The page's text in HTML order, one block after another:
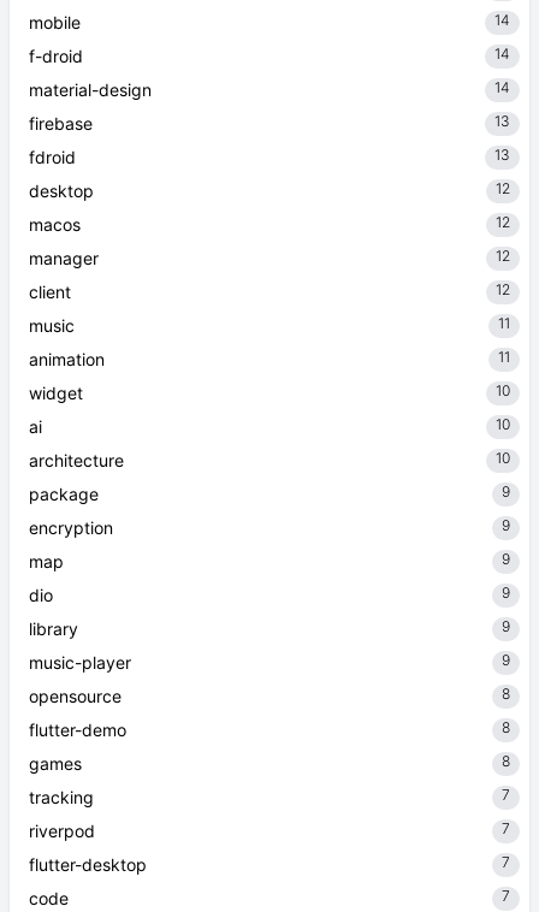
mobile 14
f-droid 14
material-design 14
firebase 13
fdroid 13
desktop 12
macos 12
manager 12
client 12
music 11
animation 11
widget 10
ai 10
architecture 10
package 9
encryption 9
map 9
dio 9
library 9
music-player 9
opensource 8
flutter-demo 8
games 8
tracking 7
riverpod 7
flutter-desktop 7
code 7